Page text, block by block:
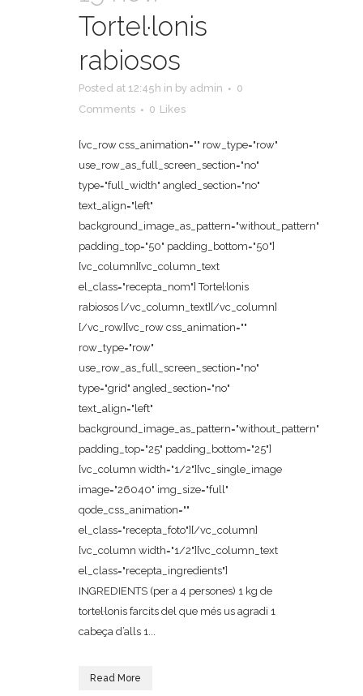
Tortel·lonis
rabiosos
Posted at 12:45h in by admin
0
Comments
0 Likes
[vc_row css_animation="" row_type="row"
use_row_as_full_screen_section="no"
type="full_width" angled_section="no"
text_align="left"
background_image_as_pattern="without_pattern"
padding_top="50" padding_bottom="50"]
[vc_column][vc_column_text
el_class="recepta_nom"] Tortel·lonis
rabiosos [/vc_column_text][/vc_column]
[/vc_row][vc_row css_animation=""
row_type="row"
use_row_as_full_screen_section="no"
type="grid" angled_section="no"
text_align="left"
background_image_as_pattern="without_pattern"
padding_top="25" padding_bottom="25"]
[vc_column width="1/2"][vc_single_image
image="26040" img_size="full"
qode_css_animation=""
el_class="recepta_foto"][/vc_column]
[vc_column width="1/2"][vc_column_text
el_class="recepta_ingredients"]
INGREDIENTS (per a 4 persones) 1 kg de
tortel·lonis farcits del que més us agradi 1
cabeça d’alls 1...
Read More